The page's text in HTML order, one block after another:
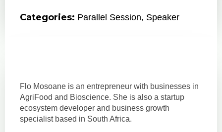
Categories: Parallel Session, Speaker
Flo Mosoane is an entrepreneur with businesses in
AgriFood and Bioscience. She is also a startup
ecosystem developer and business growth
specialist based in South Africa.